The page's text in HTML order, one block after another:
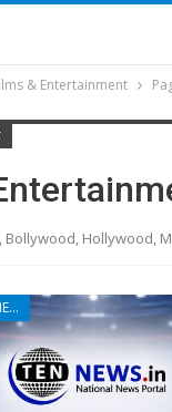
& Entertainment
Bollywood, Hollywood,
FILMS & ENTERTAINMENT